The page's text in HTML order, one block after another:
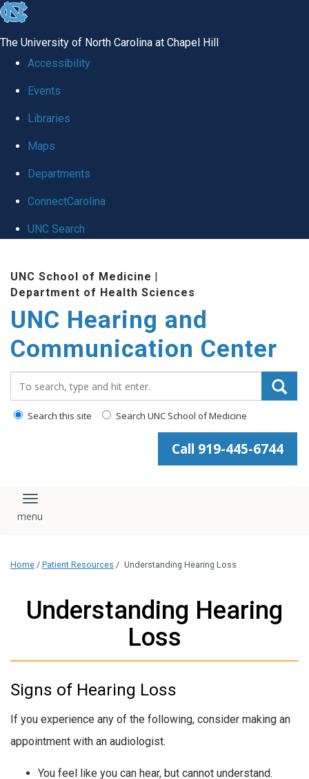
skip
global
The University of North Carolina at Chapel Hill
Accessibility
Events
Libraries
Maps
Departments
ConnectCarolina
UNC Search
content
UNC School of Medicine |
Department of Health Sciences
UNC Hearing and
Communication Center
Search this site Search UNC School of Medicine
Call 919-445-6744
Toggle navigation
Home / Patient Resources / Understanding Hearing Loss
Understanding Hearing
Loss
Signs of Hearing Loss
If you experience any of the following, consider making an
appointment with an audiologist.
You feel like you can hear, but cannot understand.